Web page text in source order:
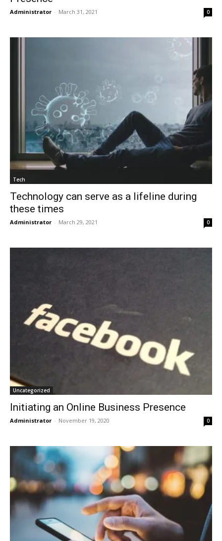
Administrator - March 31, 2021 0
Tech
Technology can serve as a lifeline during
these times
Administrator - March 29, 2021 0
Uncategorized
Initiating an Online Business Presence
Administrator - November 19, 2020 0